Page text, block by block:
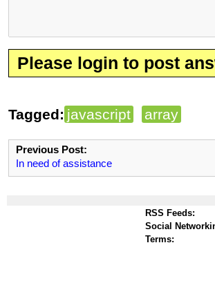
Please login to post
Tagged: javascript array
Previous Post:
In need of assistance
RSS Feeds:
Social
Terms: